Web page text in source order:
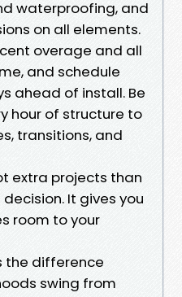
waterproofing, and
on all elements.
overage and all
and schedule
ahead of install. Be
hour of structure to
transitions, and
extra projects than
It gives you
room to your
the difference
swing from